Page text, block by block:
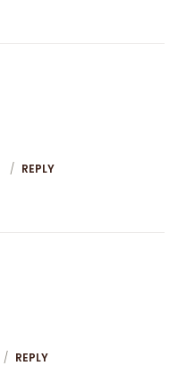
REPLY
REPLY